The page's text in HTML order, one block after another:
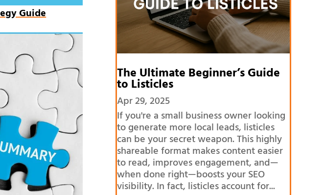
Guide
The Ultimate Beginner’s Guide
to Listicles
Apr 29, 2025
If you're a small business owner looking
to generate more local leads, listicles
can be your secret weapon. This highly
shareable format makes content easier
to read, improves engagement, and—
when done right—boosts your SEO
visibility. In fact, listicles account for...